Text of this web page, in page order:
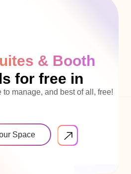
& Booth
for free in
to manage, and best of all, free!
Space